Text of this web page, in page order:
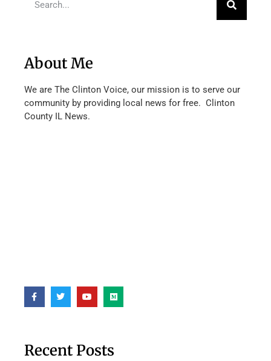
About Me
We are The Clinton Voice, our mission is to serve our
community by providing local news for free. Clinton
County IL News.
Recent Posts